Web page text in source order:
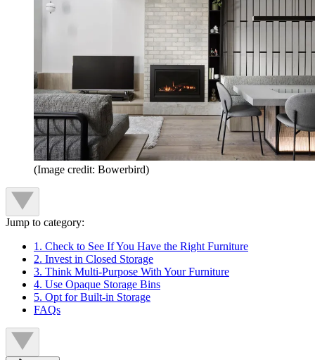
(Image credit: Bowerbird)
Jump to category:
1. Check to See If You Have the Right Furniture
2. Invest in Closed Storage
3. Think Multi-Purpose With Your Furniture
4. Use Opaque Storage Bins
5. Opt for Built-in Storage
FAQs